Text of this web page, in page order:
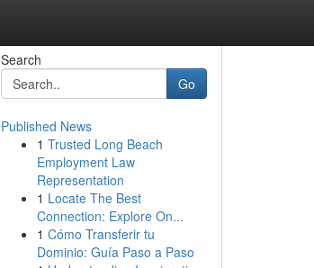
Search
Go
Published News
1 Trusted Long Beach
Employment Law
Representation
1 Locate The Best
Connection: Explore On...
1 Cómo Transferir tu
Dominio: Guía Paso a Paso